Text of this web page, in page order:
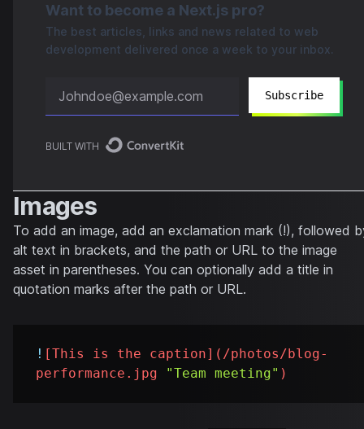
Want to become a Next.js pro?
The best articles, links and news related to web
development delivered once a week to your inbox.
Subscribe
BUILT WITH
Images
To add an image, add an exclamation mark (!), followed
alt text in brackets, and the path or URL to the image
asset in parentheses. You can optionally add a title in
quotation marks after the path or URL.
! [This is the caption]( /photos/blog-
performance.jpg
"Team meeting" )